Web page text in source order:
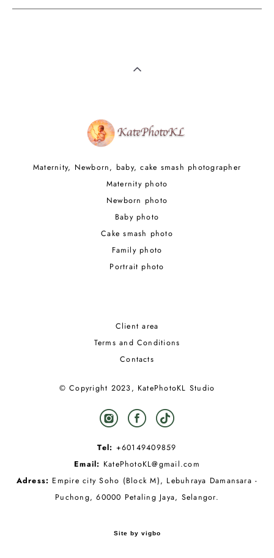
Maternity, Newborn, baby, cake smash photographer
Maternity photo
Newborn photo
Baby photo
Cake smash photo
Family photo
Portrait photo
Client area
Terms and Conditions
Contacts
© Copyright 2023, KatePhotoKL Studio
Tel: +60149409859
Email: KatePhotoKL@gmail.com
Adress: Empire city Soho (Block M), Lebuhraya Damansara -
Puchong, 60000 Petaling Jaya, Selangor.
Site by vigbo